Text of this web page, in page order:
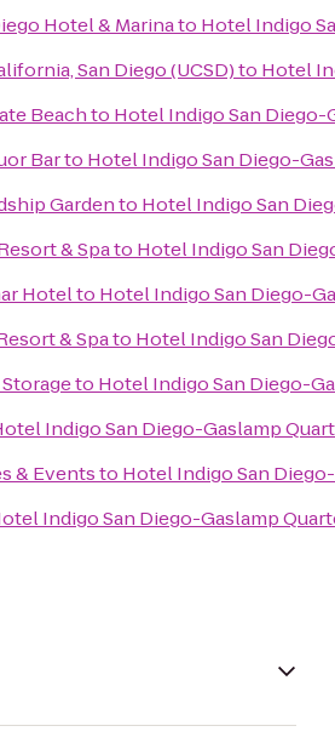
Hotel & Marinato Hotel Indigo
San Diego (UCSD)to Hotel
Beachto Hotel Indigo San Diego-
Barto Hotel Indigo San Diego-
Gardento Hotel Indigo San
& Spato Hotel Indigo San
Hotelto Hotel Indigo San Diego-
& Spato Hotel Indigo San
to Hotel Indigo San Diego-
Indigo San Diego-Gaslamp
& Eventsto Hotel Indigo San
Indigo San Diego-Gaslamp